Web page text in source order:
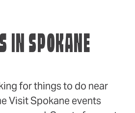
IN SPOKANE
for things to do near
Visit Spokane events